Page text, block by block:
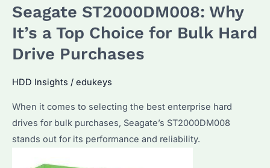
the
Best
Enterprise
Hard
Bulk
Purchases?
Discover
Seagate ST2000DM008: Why
It’s a Top Choice for Bulk Hard
Drive Purchases
HDD Insights / edukeys
When it comes to selecting the best enterprise hard
drives for bulk purchases, Seagate’s ST2000DM008
stands out for its performance and reliability.